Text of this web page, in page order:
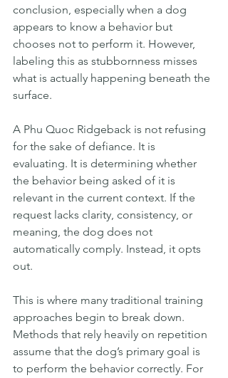
conclusion, especially when a dog
appears to know a behavior but
chooses not to perform it. However,
labeling this as stubbornness misses
what is actually happening beneath the
surface.
A Phu Quoc Ridgeback is not refusing
for the sake of defiance. It is
evaluating. It is determining whether
the behavior being asked of it is
relevant in the current context. If the
request lacks clarity, consistency, or
meaning, the dog does not
automatically comply. Instead, it opts
out.
This is where many traditional training
approaches begin to break down.
Methods that rely heavily on repetition
assume that the dog’s primary goal is
to perform the behavior correctly. For